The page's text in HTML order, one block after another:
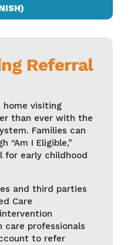
Referral
home visiting
than ever with the
Families can
“Am I Eligible,”
for early childhood
and third parties
Care
care professionals
to refer